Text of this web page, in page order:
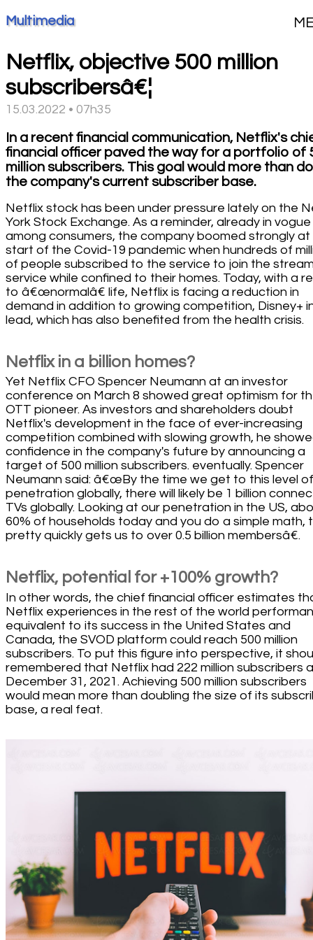
Multimedia
Netflix, objective 500 million
subscribersâ€¦
15.03.2022 • 07h35
In a recent financial communication, Netflix's
financial officer paved the way for a portfolio of
million subscribers. This goal would more than
the company's current subscriber base.
Netflix stock has been under pressure lately on the
York Stock Exchange. As a reminder, already in vogue
among consumers, the company boomed strongly
start of the Covid-19 pandemic when hundreds of
of people subscribed to the service to join the
service while confined to their homes. Today, with a
to â€œnormalâ€ life, Netflix is facing a reduction in
demand in addition to growing competition, Disney+
lead, which has also benefited from the health crisis.
Netflix in a billion homes?
Yet Netflix CFO Spencer Neumann at an investor
conference on March 8 showed great optimism for
OTT pioneer. As investors and shareholders doubt
Netflix's development in the face of ever-increasing
competition combined with slowing growth, he
confidence in the company's future by announcing a
target of 500 million subscribers. eventually. Spencer
Neumann said: â€œBy the time we get to this level of
penetration globally, there will likely be 1 billion
TVs globally. Looking at our penetration in the US,
60% of households today and you do a simple math,
pretty quickly gets us to over 0.5 billion membersâ€.
Netflix, potential for +100% growth?
In other words, the chief financial officer estimates
Netflix experiences in the rest of the world
equivalent to its success in the United States and
Canada, the SVOD platform could reach 500 million
subscribers. To put this figure into perspective, it
remembered that Netflix had 222 million subscribers
December 31, 2021. Achieving 500 million subscribers
would mean more than doubling the size of its
base, a real feat.